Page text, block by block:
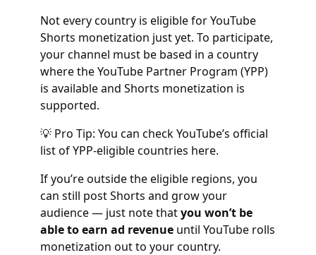
Not every country is eligible for YouTube
Shorts monetization just yet. To participate,
your channel must be based in a country
where the YouTube Partner Program (YPP)
is available and Shorts monetization is
supported.
💡 Pro Tip: You can check YouTube’s official
list of YPP-eligible countries here.
If you’re outside the eligible regions, you
can still post Shorts and grow your
audience — just note thatyou won’t be
able to earn ad revenueuntil YouTube rolls
monetization out to your country.